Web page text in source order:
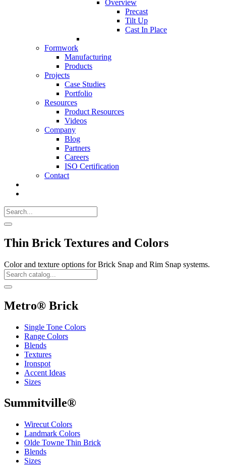
Overview
Precast
Tilt Up
Cast In Place
Formwork
Manufacturing
Products
Projects
Case Studies
Portfolio
Resources
Product Resources
Videos
Company
Blog
Partners
Careers
ISO Certification
Contact
383-
Search
for:
Search
Thin Brick Textures and Colors
Color and texture options for Brick Snap and Rim Snap systems.
Search
Catalog
Search
Metro® Brick
Single Tone Colors
Range Colors
Blends
Textures
Ironspot
Accent Ideas
Sizes
Summitville®
Wirecut Colors
Landmark Colors
Olde Towne Thin Brick
Blends
Sizes